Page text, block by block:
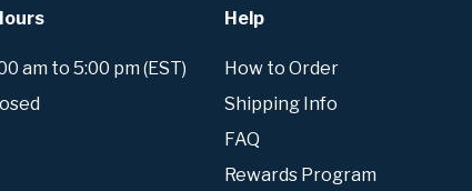
am to 5:00 pm (EST)
Help
How to Order
Shipping Info
FAQ
Rewards Program